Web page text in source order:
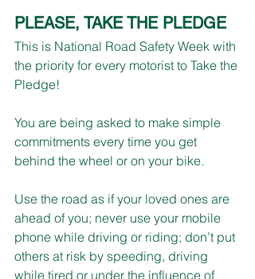
PLEASE, TAKE THE PLEDGE
This is National Road Safety Week with
the priority for every motorist to Take the
Pledge!
You are being asked to make simple
commitments every time you get
behind the wheel or on your bike.
Use the road as if your loved ones are
ahead of you; never use your mobile
phone while driving or riding; don’t put
others at risk by speeding, driving
while tired or under the influence of